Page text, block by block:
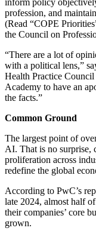
profession, and
(Read “COPE
the Council on
“There are a lot of
with a political lens,”
Health Practice
Academy to have an
the facts.”
Common Ground
The largest point of
AI. That is no surprise,
proliferation across
redefine the global
According to PwC’s
late 2024, almost half
their companies’ core
grown.